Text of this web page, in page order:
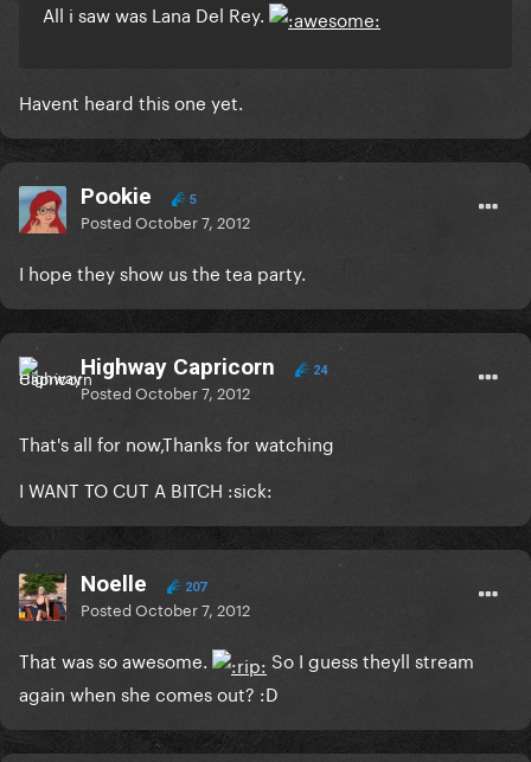
All i saw was Lana Del Rey.
Havent heard this one yet.
Pookie 5
PostedOctober 7, 2012
I hope they show us the tea party.
Highway Capricorn 24
PostedOctober 7, 2012
That's all for now,Thanks for watching
I WANT TO CUT A BITCH :sick:
Noelle 207
PostedOctober 7, 2012
That was so awesome.
So I guess theyll stream
again when she comes out? :D